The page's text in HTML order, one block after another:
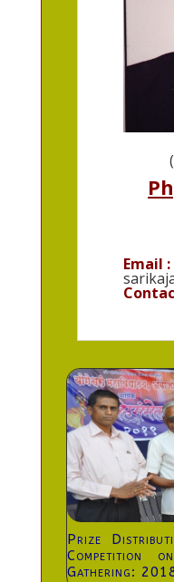
Email :
Prize
Competition
Gathering: